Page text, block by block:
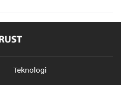
Teknologi